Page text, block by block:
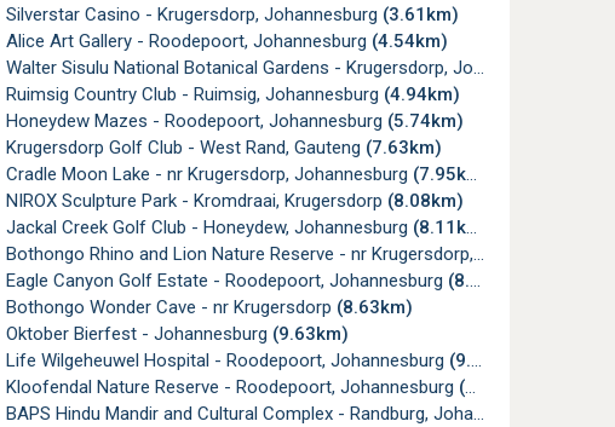
Silverstar Casino - Krugersdorp, Johannesburg (3.61km)
Alice Art Gallery - Roodepoort, Johannesburg (4.54km)
Walter Sisulu National Botanical Gardens - Krugersdorp, Johannesburg
Ruimsig Country Club - Ruimsig, Johannesburg (4.94km)
Honeydew Mazes - Roodepoort, Johannesburg (5.74km)
Krugersdorp Golf Club - West Rand, Gauteng (7.63km)
Cradle Moon Lake - nr Krugersdorp, Johannesburg (7.95km)
NIROX Sculpture Park - Kromdraai, Krugersdorp (8.08km)
Jackal Creek Golf Club - Honeydew, Johannesburg (8.11km)
Bothongo Rhino and Lion Nature Reserve - nr Krugersdorp, Gauteng
Eagle Canyon Golf Estate - Roodepoort, Johannesburg (8.51km)
Bothongo Wonder Cave - nr Krugersdorp (8.63km)
Oktober Bierfest - Johannesburg (9.63km)
Life Wilgeheuwel Hospital - Roodepoort, Johannesburg (9.94km)
Kloofendal Nature Reserve - Roodepoort, Johannesburg (10.26km)
BAPS Hindu Mandir and Cultural Complex - Randburg, Johannesburg